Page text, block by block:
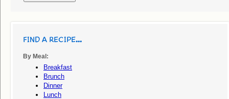
FIND A RECIPE...
By Meal:
Breakfast
Brunch
Dinner
Lunch